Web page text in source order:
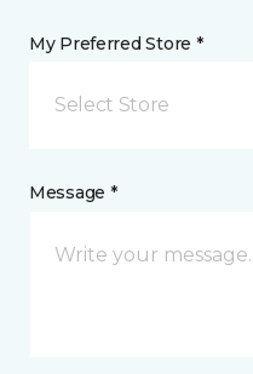
My Preferred Store *
Select Store
Message *